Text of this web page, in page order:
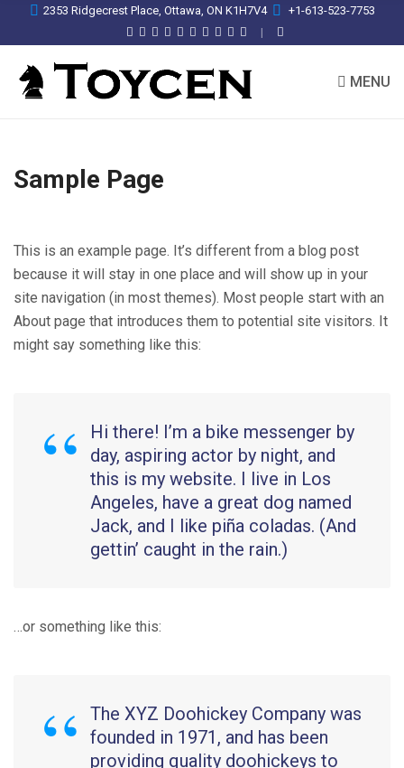
2353 Ridgecrest Place, Ottawa, ON K1H7V4 +1-613-523-7753
MENU
Sample Page
This is an example page. It’s different from a blog post
because it will stay in one place and will show up in your
site navigation (in most themes). Most people start with an
About page that introduces them to potential site visitors. It
might say something like this:
Hi there! I’m a bike messenger by
day, aspiring actor by night, and
this is my website. I live in Los
Angeles, have a great dog named
Jack, and I like piña coladas. (And
gettin’ caught in the rain.)
…or something like this:
The XYZ Doohickey Company was
founded in 1971, and has been
providing quality doohickeys to